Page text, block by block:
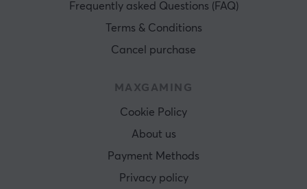
Frequently asked Questions (FAQ)
Terms & Conditions
Cancel purchase
MAXGAMING
Cookie Policy
About us
Payment Methods
Privacy policy